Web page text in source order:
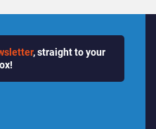
, straight to your